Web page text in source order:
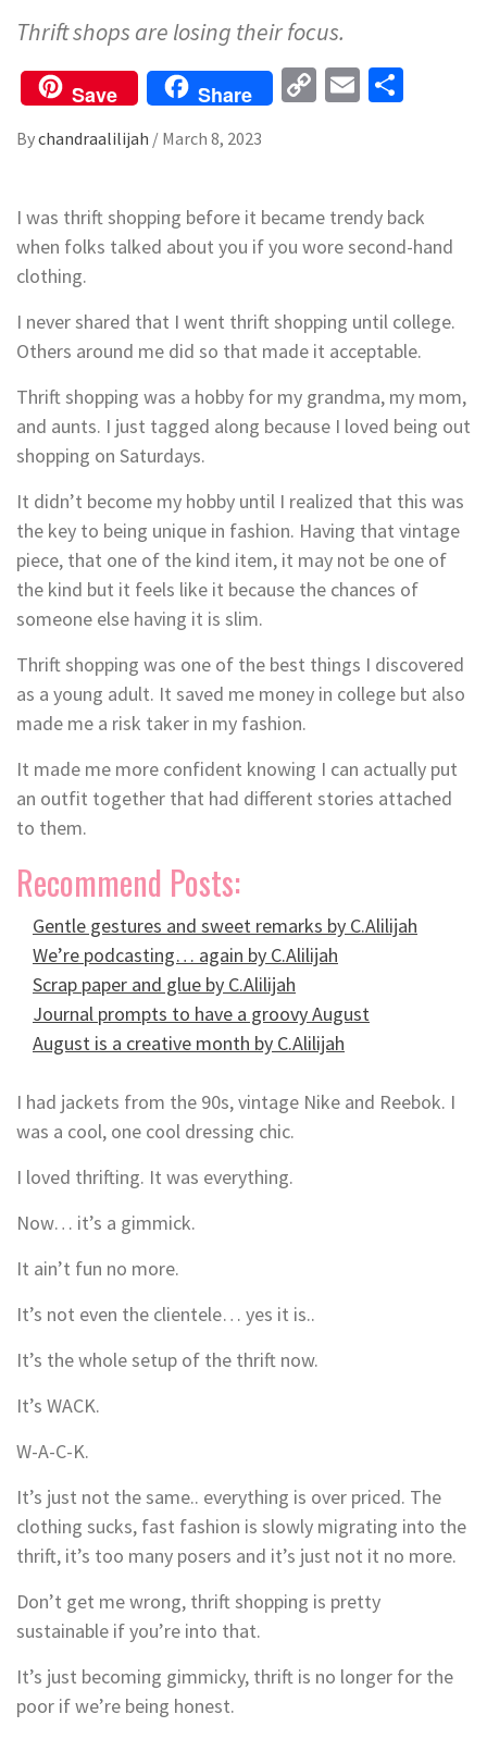
Thrift shops are losing their focus.
Save Share
CopyEmail
Bychandraalilijah / March 8, 2023
I was thrift shopping before it became trendy back
when folks talked about you if you wore second-hand
clothing.
I never shared that I went thrift shopping until college.
Others around me did so that made it acceptable.
Thrift shopping was a hobby for my grandma, my mom,
and aunts. I just tagged along because I loved being out
shopping on Saturdays.
It didn’t become my hobby until I realized that this was
the key to being unique in fashion. Having that vintage
piece, that one of the kind item, it may not be one of
the kind but it feels like it because the chances of
someone else having it is slim.
Thrift shopping was one of the best things I discovered
as a young adult. It saved me money in college but also
made me a risk taker in my fashion.
It made me more confident knowing I can actually put
an outfit together that had different stories attached
to them.
Recommend Posts:
Gentle gestures and sweet remarks by C.Alilijah
We’re podcasting… again by C.Alilijah
Scrap paper and glue by C.Alilijah
Journal prompts to have a groovy August
August is a creative month by C.Alilijah
I had jackets from the 90s, vintage Nike and Reebok. I
was a cool, one cool dressing chic.
I loved thrifting. It was everything.
Now… it’s a gimmick.
It ain’t fun no more.
It’s not even the clientele… yes it is..
It’s the whole setup of the thrift now.
It’s WACK.
W-A-C-K.
It’s just not the same.. everything is over priced. The
clothing sucks, fast fashion is slowly migrating into the
thrift, it’s too many posers and it’s just not it no more.
Don’t get me wrong, thrift shopping is pretty
sustainable if you’re into that.
It’s just becoming gimmicky, thrift is no longer for the
poor if we’re being honest.